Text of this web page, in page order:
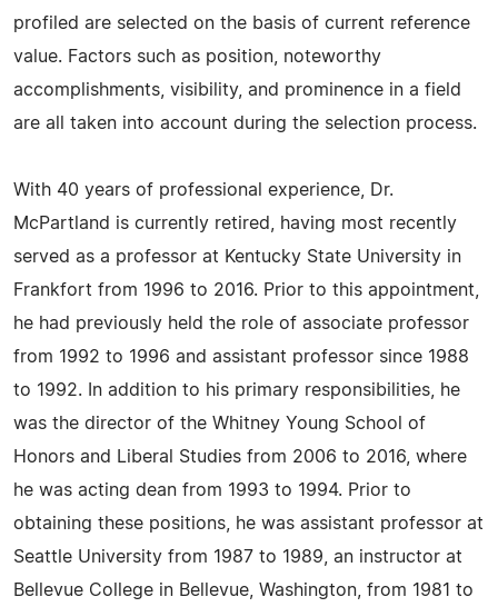
profiled are selected on the basis of current reference
value. Factors such as position, noteworthy
accomplishments, visibility, and prominence in a field
are all taken into account during the selection process.
With 40 years of professional experience, Dr.
McPartland is currently retired, having most recently
served as a professor at Kentucky State University in
Frankfort from 1996 to 2016. Prior to this appointment,
he had previously held the role of associate professor
from 1992 to 1996 and assistant professor since 1988
to 1992. In addition to his primary responsibilities, he
was the director of the Whitney Young School of
Honors and Liberal Studies from 2006 to 2016, where
he was acting dean from 1993 to 1994. Prior to
obtaining these positions, he was assistant professor at
Seattle University from 1987 to 1989, an instructor at
Bellevue College in Bellevue, Washington, from 1981 to